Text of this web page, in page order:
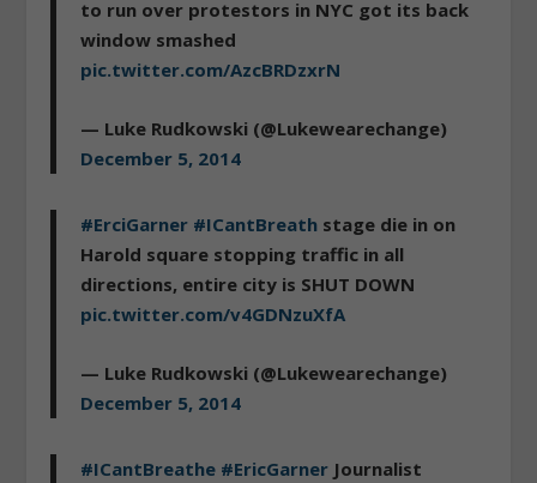
to run over protestors in NYC got its back
window smashed
pic.twitter.com/AzcBRDzxrN
— Luke Rudkowski (@Lukewearechange)
December 5, 2014
#ErciGarner #ICantBreath stage die in on
Harold square stopping traffic in all
directions, entire city is SHUT DOWN
pic.twitter.com/v4GDNzuXfA
— Luke Rudkowski (@Lukewearechange)
December 5, 2014
#ICantBreathe #EricGarner Journalist